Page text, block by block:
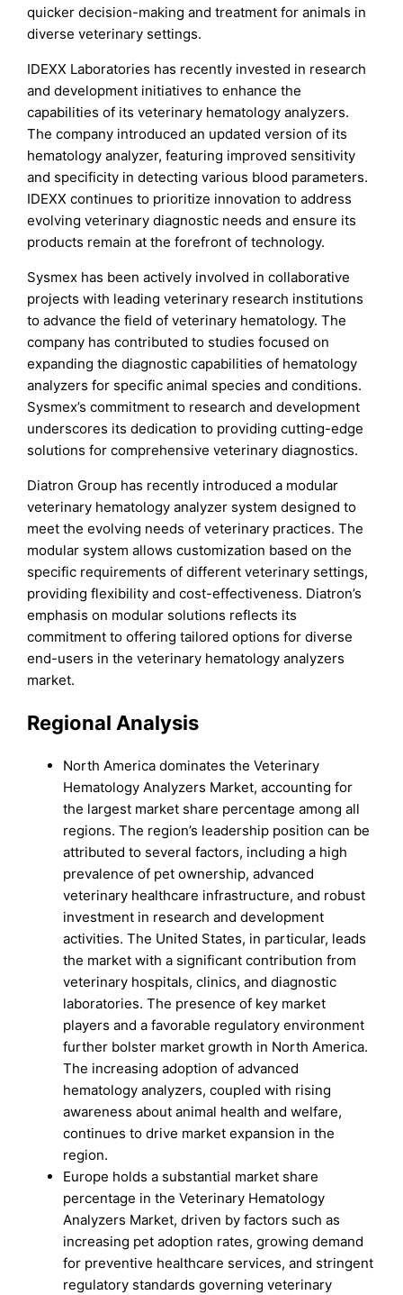
quicker decision-making and treatment for animals in
diverse veterinary settings.
IDEXX Laboratories has recently invested in research
and development initiatives to enhance the
capabilities of its veterinary hematology analyzers.
The company introduced an updated version of its
hematology analyzer, featuring improved sensitivity
and specificity in detecting various blood parameters.
IDEXX continues to prioritize innovation to address
evolving veterinary diagnostic needs and ensure its
products remain at the forefront of technology.
Sysmex has been actively involved in collaborative
projects with leading veterinary research institutions
to advance the field of veterinary hematology. The
company has contributed to studies focused on
expanding the diagnostic capabilities of hematology
analyzers for specific animal species and conditions.
Sysmex’s commitment to research and development
underscores its dedication to providing cutting-edge
solutions for comprehensive veterinary diagnostics.
Diatron Group has recently introduced a modular
veterinary hematology analyzer system designed to
meet the evolving needs of veterinary practices. The
modular system allows customization based on the
specific requirements of different veterinary settings,
providing flexibility and cost-effectiveness. Diatron’s
emphasis on modular solutions reflects its
commitment to offering tailored options for diverse
end-users in the veterinary hematology analyzers
market.
Regional Analysis
North America dominates the Veterinary
Hematology Analyzers Market, accounting for
the largest market share percentage among all
regions. The region’s leadership position can be
attributed to several factors, including a high
prevalence of pet ownership, advanced
veterinary healthcare infrastructure, and robust
investment in research and development
activities. The United States, in particular, leads
the market with a significant contribution from
veterinary hospitals, clinics, and diagnostic
laboratories. The presence of key market
players and a favorable regulatory environment
further bolster market growth in North America.
The increasing adoption of advanced
hematology analyzers, coupled with rising
awareness about animal health and welfare,
continues to drive market expansion in the
region.
Europe holds a substantial market share
percentage in the Veterinary Hematology
Analyzers Market, driven by factors such as
increasing pet adoption rates, growing demand
for preventive healthcare services, and stringent
regulatory standards governing veterinary